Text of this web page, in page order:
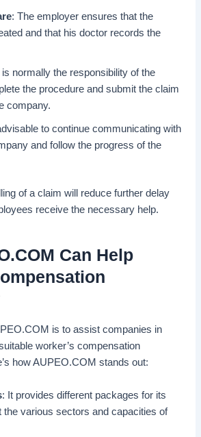
: The employer ensures that the
and that his doctor records the
is normally the responsibility of the
the procedure and submit the claim
company.
to continue communicating with
and follow the progress of the
of a claim will reduce further delay
receive the necessary help.
Can Help
is to assist companies in
worker’s compensation
how AUPEO.COM stands out:
: It provides different packages for its
the various sectors and capacities of